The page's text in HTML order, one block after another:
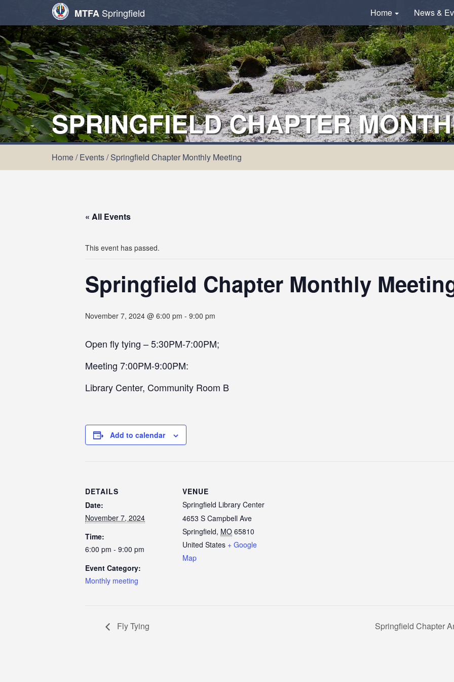
MTFA Springfield Home News &
SPRINGFIELD CHAPTER
Home/Events/Springfield Chapter Monthly Meeting
« All Events
This event has passed.
Springfield Chapter Monthly
November 7, 2024 @ 6:00 pm - 9:00 pm
Open fly tying – 5:30PM-7:00PM;
Meeting 7:00PM-9:00PM:
Library Center, Community Room B
Add to calendar
DETAILS
Date:
November 7, 2024
Time:
6:00 pm - 9:00 pm
Event Category:
Monthly meeting
VENUE
Springfield Library Center
4653 S Campbell Ave
Springfield, MO 65810
United States + Google
Map
Fly Tying Springfield Chapter